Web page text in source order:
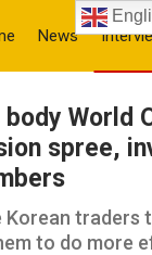
News
World
spree,
traders
to do more